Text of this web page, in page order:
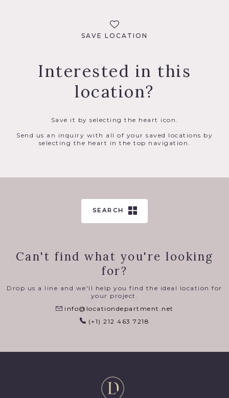
SAVE LOCATION
Interested in this
location?
Save it by selecting the heart icon.
Send us an inquiry with all of your saved locations by
selecting the heart in the top navigation.
SEARCH
Can't find what you're looking
for?
Drop us a line and we'll help you find the ideal location for
your project.
info@locationdepartment.net
(+1) 212 463 7218